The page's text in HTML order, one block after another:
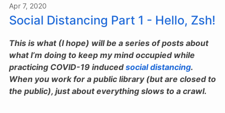
Apr 7, 2020
Social Distancing Part 1 - Hello, Zsh!
This is what (I hope) will be a series of posts about
what I’m doing to keep my mind occupied while
practicing COVID-19 inducedsocial distancing.
When you work for a public library (but are closed to
the public), just about everything slows to a crawl.